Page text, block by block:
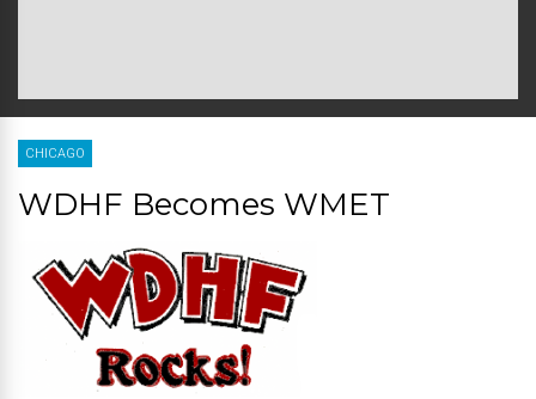
CHICAGO
WDHF Becomes WMET